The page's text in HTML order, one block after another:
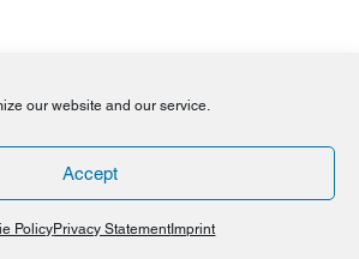
our website and our service.
Accept
PolicyPrivacy Statement Imprint